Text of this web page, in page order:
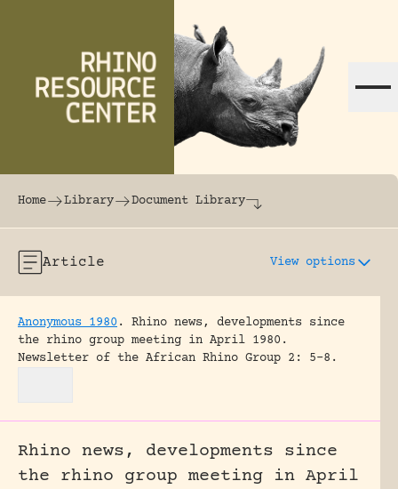
The world's largest online rhinoceros
Home Library Document Library
Article View options
Anonymous 1980 .
Rhino news, developments since
the rhino group meeting in April 1980.
Newsletter of the African Rhino Group 2: 5-8.
Rhino news, developments since
the rhino group meeting in April